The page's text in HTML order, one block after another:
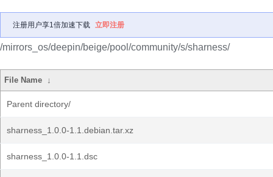
注册用户享1倍加速下载 立即注册
/mirrors_os/deepin/beige/pool/community/s/sharness/
File Name ↓
Parent directory/
sharness_1.0.0-1.1.debian.tar.xz
sharness_1.0.0-1.1.dsc